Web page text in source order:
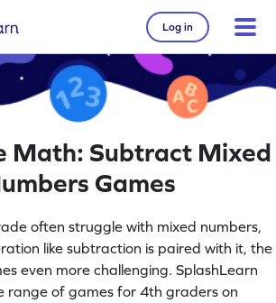
Log in
Math: Subtract Mixed
Games
often struggle with mixed numbers,
like subtraction is paired with it, the
even more challenging. SplashLearn
range of games for 4th graders on